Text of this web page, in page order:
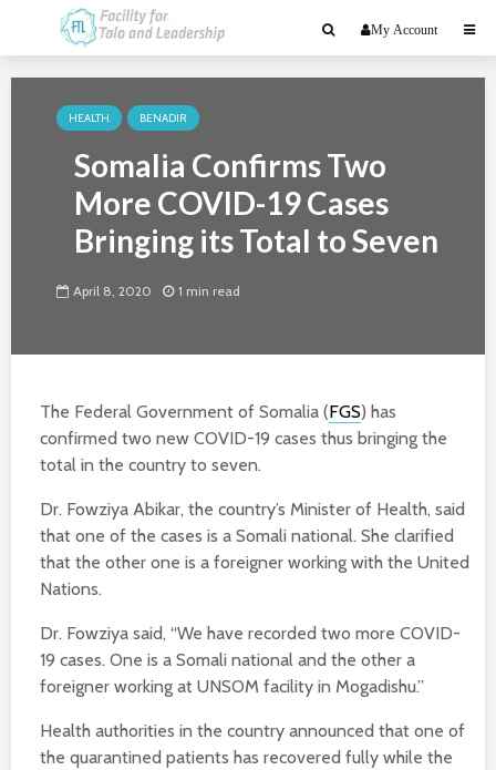
My Account
HEALTH BENADIR
Somalia Confirms Two
More COVID-19 Cases
Bringing its Total to Seven
April 8, 2020 1 min read
The Federal Government of Somalia (FGS) has
confirmed two new COVID-19 cases thus bringing the
total in the country to seven.
Dr. Fowziya Abikar, the country’s Minister of Health, said
that one of the cases is a Somali national. She clarified
that the other one is a foreigner working with the United
Nations.
Dr. Fowziya said, “We have recorded two more COVID-
19 cases. One is a Somali national and the other a
foreigner working at UNSOM facility in Mogadishu.”
Health authorities in the country announced that one of
the quarantined patients has recovered fully while the